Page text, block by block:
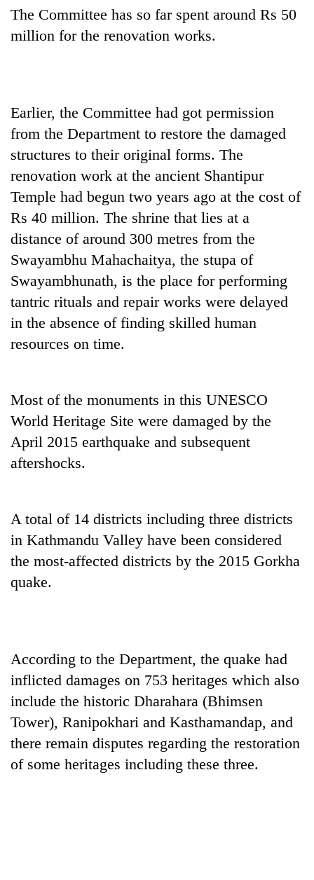
The Committee has so far spent around Rs 50
million for the renovation works.
Earlier, the Committee had got permission
from the Department to restore the damaged
structures to their original forms. The
renovation work at the ancient Shantipur
Temple had begun two years ago at the cost of
Rs 40 million. The shrine that lies at a
distance of around 300 metres from the
Swayambhu Mahachaitya, the stupa of
Swayambhunath, is the place for performing
tantric rituals and repair works were delayed
in the absence of finding skilled human
resources on time.
Most of the monuments in this UNESCO
World Heritage Site were damaged by the
April 2015 earthquake and subsequent
aftershocks.
A total of 14 districts including three districts
in Kathmandu Valley have been considered
the most-affected districts by the 2015 Gorkha
quake.
According to the Department, the quake had
inflicted damages on 753 heritages which also
include the historic Dharahara (Bhimsen
Tower), Ranipokhari and Kasthamandap, and
there remain disputes regarding the restoration
of some heritages including these three.